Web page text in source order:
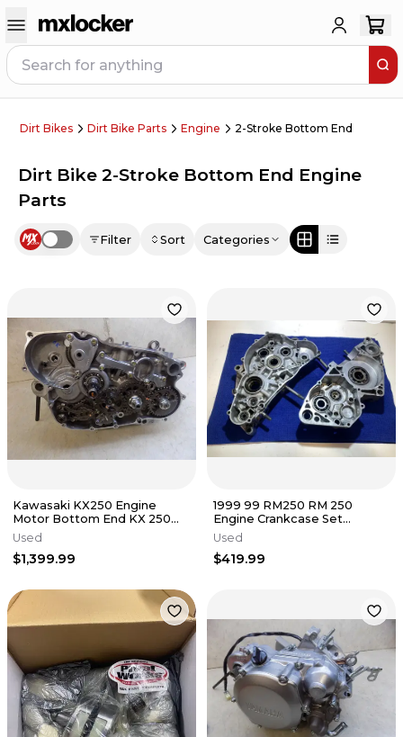
Dirt Bikes Dirt Bike Parts Engine 2-Stroke Bottom End
Dirt Bike 2-Stroke Bottom End Engine
Parts
Use setting Filter Sort Categories
Kawasaki KX250 Engine
Motor Bottom End KX 250
2025 NEW
Used
$1,399.99
1999 99 RM250 RM 250
Engine Crankcase Set
Crankshaft Transmission
Gearbox Cases
Used
$419.99